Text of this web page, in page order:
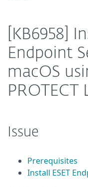
[KB6958]
Endpoint
macOS
PROTECT
Issue
Prerequisites
Install ESET